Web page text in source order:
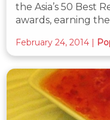
the Asia’s 50 Best
awards, earning
February 24, 2014 |